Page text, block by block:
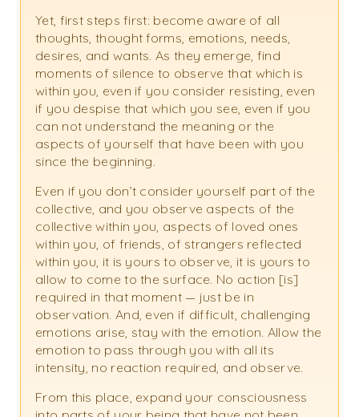
Yet, first steps first: become aware of all
thoughts, thought forms, emotions, needs,
desires, and wants. As they emerge, find
moments of silence to observe that which is
within you, even if you consider resisting, even
if you despise that which you see, even if you
can not understand the meaning or the
aspects of yourself that have been with you
since the beginning.
Even if you don’t consider yourself part of the
collective, and you observe aspects of the
collective within you, aspects of loved ones
within you, of friends, of strangers reflected
within you, it is yours to observe, it is yours to
allow to come to the surface. No action [is]
required in that moment — just be in
observation. And, even if difficult, challenging
emotions arise, stay with the emotion. Allow the
emotion to pass through you with all its
intensity, no reaction required, and observe.
From this place, expand your consciousness